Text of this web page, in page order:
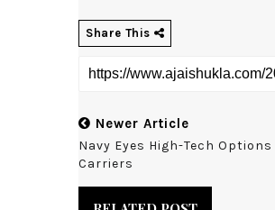
Share This
Newer Article
Navy Eyes High-Tech
Carriers